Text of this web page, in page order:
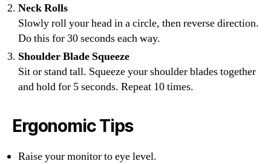
Neck Rolls
Slowly roll your head in a circle, then reverse direction.
Do this for 30 seconds each way.
Shoulder Blade Squeeze
Sit or stand tall. Squeeze your shoulder blades together
and hold for 5 seconds. Repeat 10 times.
Ergonomic Tips
Raise your monitor to eye level.